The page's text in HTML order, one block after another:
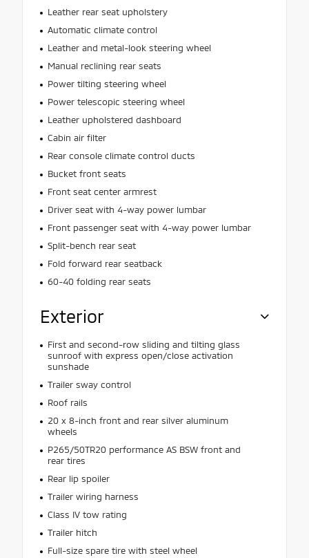
Leather rear seat upholstery
Automatic climate control
Leather and metal-look steering wheel
Manual reclining rear seats
Power tilting steering wheel
Power telescopic steering wheel
Leather upholstered dashboard
Cabin air filter
Rear console climate control ducts
Bucket front seats
Front seat center armrest
Driver seat with 4-way power lumbar
Front passenger seat with 4-way power lumbar
Split-bench rear seat
Fold forward rear seatback
60-40 folding rear seats
Exterior
First and second-row sliding and tilting glass
sunroof with express open/close activation
sunshade
Trailer sway control
Roof rails
20 x 8-inch front and rear silver aluminum
wheels
P265/50TR20 performance AS BSW front and
rear tires
Rear lip spoiler
Trailer wiring harness
Class IV tow rating
Trailer hitch
Full-size spare tire with steel wheel